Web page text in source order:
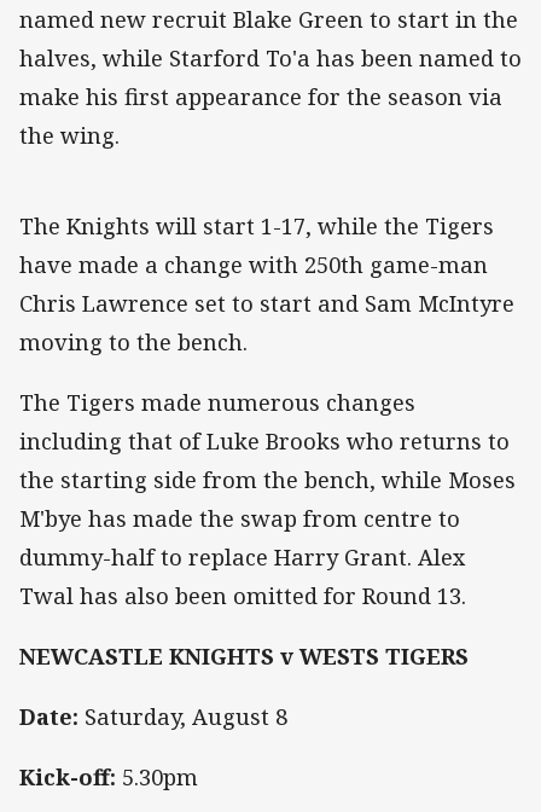
named new recruit Blake Green to start in the
halves, while Starford To'a has been named to
make his first appearance for the season via
the wing.
The Knights will start 1-17, while the Tigers
have made a change with 250th game-man
Chris Lawrence set to start and Sam McIntyre
moving to the bench.
The Tigers made numerous changes
including that of Luke Brooks who returns to
the starting side from the bench, while Moses
M'bye has made the swap from centre to
dummy-half to replace Harry Grant. Alex
Twal has also been omitted for Round 13.
NEWCASTLE KNIGHTS v WESTS TIGERS
Date: Saturday, August 8
Kick-off: 5.30pm